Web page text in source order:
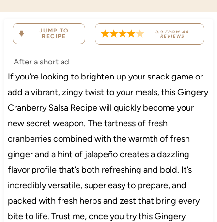
JUMP TO
RECIPE
3.9 FROM 44
REVIEWS
After a short ad
If you’re looking to brighten up your snack game or
add a vibrant, zingy twist to your meals, this Gingery
Cranberry Salsa Recipe will quickly become your
new secret weapon. The tartness of fresh
cranberries combined with the warmth of fresh
ginger and a hint of jalapeño creates a dazzling
flavor profile that’s both refreshing and bold. It’s
incredibly versatile, super easy to prepare, and
packed with fresh herbs and zest that bring every
bite to life. Trust me, once you try this Gingery